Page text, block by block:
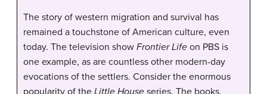
The story of western migration and survival has
remained a touchstone of American culture, even
today. The television show Frontier Life on PBS is
one example, as are countless other modern-day
evocations of the settlers. Consider the enormous